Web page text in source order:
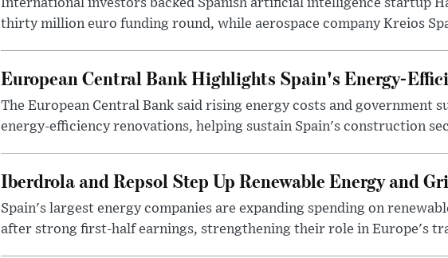
International investors backed Spanish artificial intelligence startup
thirty million euro funding round, while aerospace company Kreios
European Central Bank Highlights Spain's Energy-
The European Central Bank said rising energy costs and government
energy-efficiency renovations, helping sustain Spain's construction
Iberdrola and Repsol Step Up Renewable Energy and
Spain's largest energy companies are expanding spending on
after strong first-half earnings, strengthening their role in Europe's